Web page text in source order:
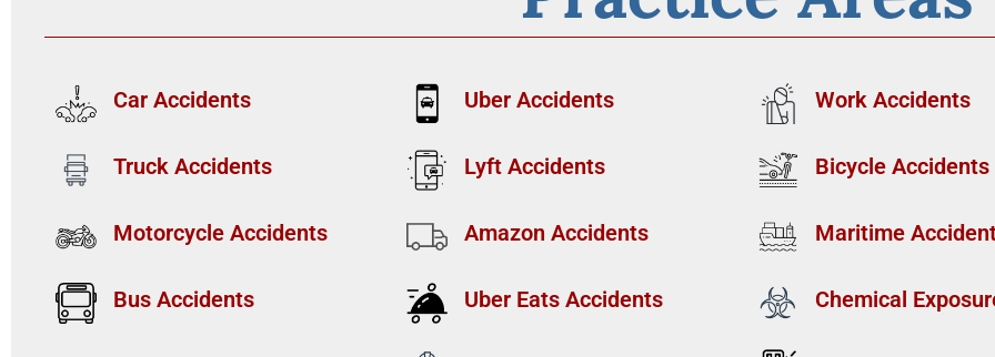
Car Accidents
Truck Accidents
Motorcycle Accidents
Bus Accidents
Uber Accidents
Lyft Accidents
Amazon Accidents
Uber Eats Accidents
Work Accidents
Bicycle Accidents
Maritime
Chemical